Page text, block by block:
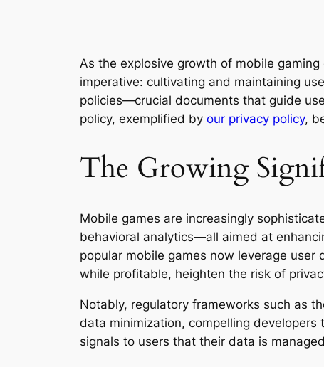
As the explosive growth of mobile
imperative: cultivating and maintaining
policies—crucial documents that guide
policy, exemplified by our privacy policy,
The Growing
Mobile games are increasingly
behavioral analytics—all aimed at
popular mobile games now leverage
while profitable, heighten the risk of
Notably, regulatory frameworks such as
data minimization, compelling
signals to users that their data is